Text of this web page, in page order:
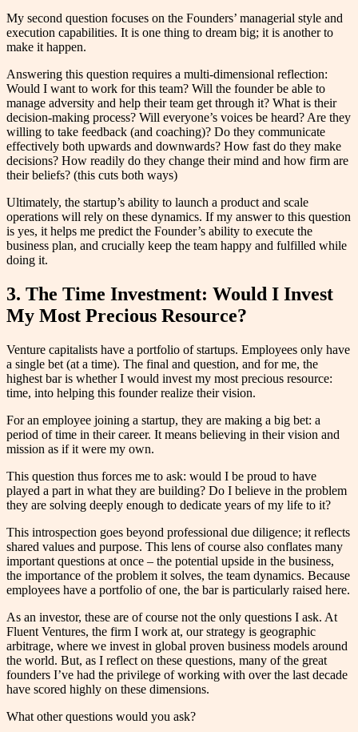
My second question focuses on the Founders’ managerial style and
execution capabilities. It is one thing to dream big; it is another to
make it happen.
Answering this question requires a multi-dimensional reflection:
Would I want to work for this team? Will the founder be able to
manage adversity and help their team get through it? What is their
decision-making process? Will everyone’s voices be heard? Are they
willing to take feedback (and coaching)? Do they communicate
effectively both upwards and downwards? How fast do they make
decisions? How readily do they change their mind and how firm are
their beliefs? (this cuts both ways)
Ultimately, the startup’s ability to launch a product and scale
operations will rely on these dynamics. If my answer to this question
is yes, it helps me predict the Founder’s ability to execute the
business plan, and crucially keep the team happy and fulfilled while
doing it.
3. The Time Investment: Would I Invest
My Most Precious Resource?
Venture capitalists have a portfolio of startups. Employees only have
a single bet (at a time). The final and question, and for me, the
highest bar is whether I would invest my most precious resource:
time, into helping this founder realize their vision.
For an employee joining a startup, they are making a big bet: a
period of time in their career. It means believing in their vision and
mission as if it were my own.
This question thus forces me to ask: would I be proud to have
played a part in what they are building? Do I believe in the problem
they are solving deeply enough to dedicate years of my life to it?
This introspection goes beyond professional due diligence; it reflects
shared values and purpose. This lens of course also conflates many
important questions at once – the potential upside in the business,
the importance of the problem it solves, the team dynamics. Because
employees have a portfolio of one, the bar is particularly raised here.
As an investor, these are of course not the only questions I ask. At
Fluent Ventures, the firm I work at, our strategy is geographic
arbitrage, where we invest in global proven business models around
the world. But, as I reflect on these questions, many of the great
founders I’ve had the privilege of working with over the last decade
have scored highly on these dimensions.
What other questions would you ask?